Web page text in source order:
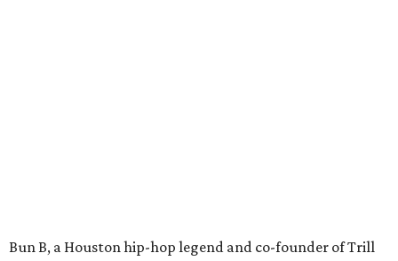
Bun B, a Houston hip-hop legend and co-founder of Trill